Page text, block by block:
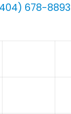
678-8893